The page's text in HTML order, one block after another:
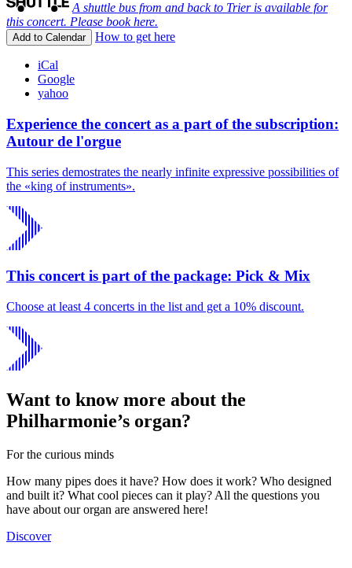
A shuttle bus from and back to Trier is available for
this concert. Please book here.
Add to Calendar How to get here
iCal
Google
yahoo
Experience the concert as a part of the subscription:
Autour de l'orgue
This series demostrates the nearly infinite expressive possibilities of
the «king of instruments».
This concert is part of the package: Pick & Mix
Choose at least 4 concerts in the list and get a 10% discount.
Want to know more about the
Philharmonie’s organ?
For the curious minds
How many pipes does it have? How does it work? Who designed
and built it? What cool pieces can it play? All the questions you
have about our organ are answered here!
Discover